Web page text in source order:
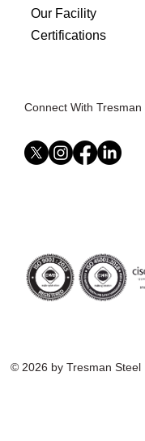
Our Facility
Certifications
Connect With Tresman
© 2026 by Tresman Steel